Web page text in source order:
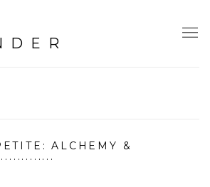
ALCHEMY &